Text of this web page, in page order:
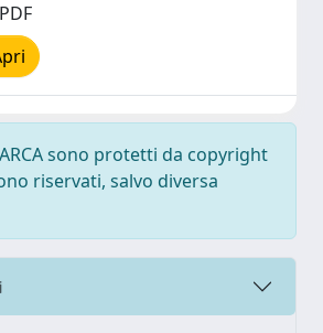
sono protetti da copyright
riservati, salvo diversa